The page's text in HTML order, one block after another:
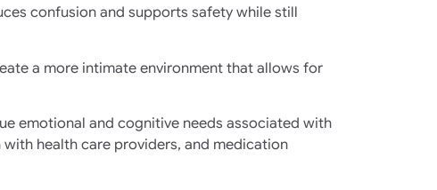
confusion and supports safety while still
a more intimate environment that allows for
emotional and cognitive needs associated with
health care providers, and medication